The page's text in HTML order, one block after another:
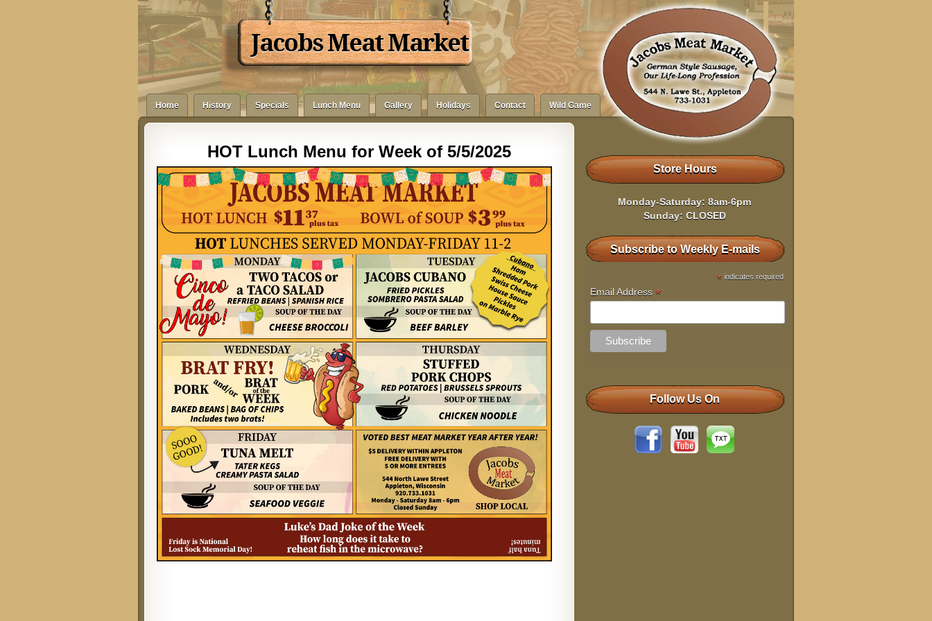
Jacobs Meat Market
Home History Specials Lunch Menu Gallery Holidays Contact Wild Game
HOT Lunch Menu for Week of 5/5/2025
Store Hours
Monday-Saturday: 8am-6pm
Sunday: CLOSED
Subscribe to Weekly E-mails
* indicates required
Email Address *
Follow Us On